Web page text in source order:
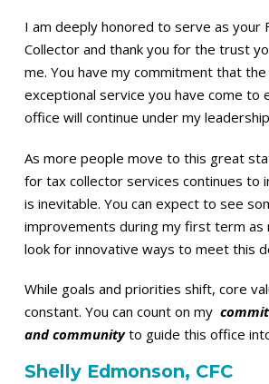
I am deeply honored to serve as your
Collector and thank you for the trust
me. You have my commitment that
exceptional service you have come to
office will continue under my
As more people move to this great
for tax collector services continues to
is inevitable. You can expect to see
improvements during my first term as
look for innovative ways to meet this
While goals and priorities shift, core
constant. You can count on my
and communityto guide this office
Shelly Edmonson, CFC